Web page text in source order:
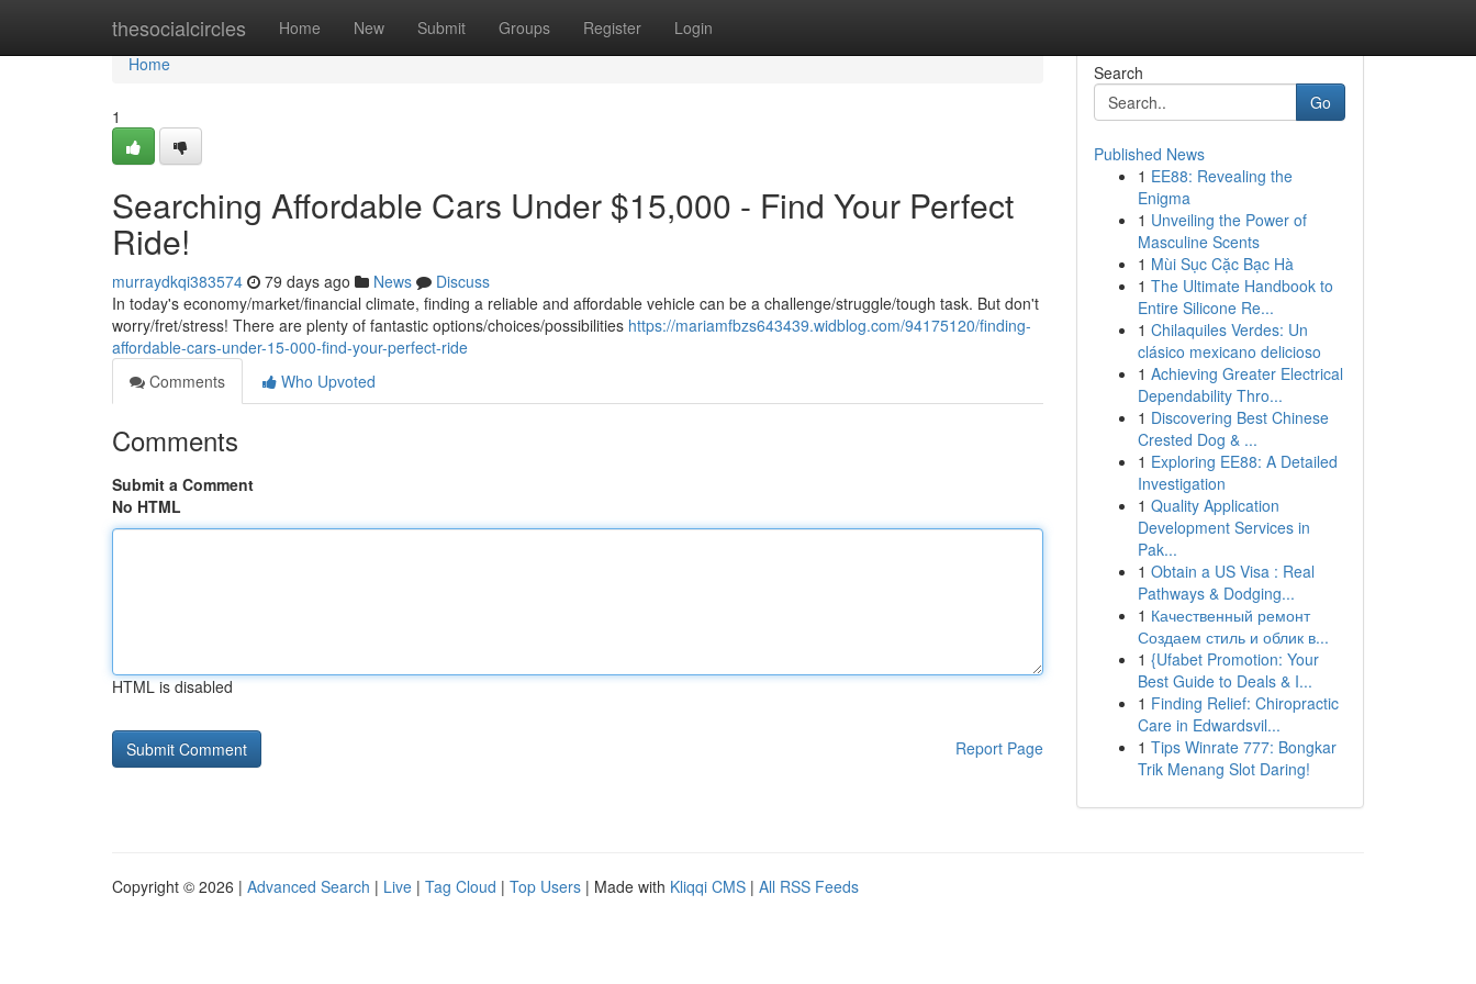
thesocialcircles Home New Submit Groups Register Login
Home
Home
1
Searching Affordable Cars Under $15,000 - Find Your Perfect
Ride!
murraydkqi383574 79 days ago News
Discuss
In today's economy/market/financial climate, finding a reliable and affordable vehicle can be a challenge/struggle/tough task. But don't
worry/fret/stress! There are plenty of fantastic options/choices/possibilities https://mariamfbzs643439.widblog.com/94175120/finding-
affordable-cars-under-15-000-find-your-perfect-ride
Comments
Who Upvoted
Comments
Submit a Comment
No HTML
HTML is disabled
Report Page
Search
Go
Published News
1 EE88: Revealing the
Enigma
1 Unveiling the Power of
Masculine Scents
1 Mùi Sục Cặc Bạc Hà
1 The Ultimate Handbook to
Entire Silicone Re...
1 Chilaquiles Verdes: Un
clásico mexicano delicioso
1 Achieving Greater Electrical
Dependability Thro...
1 Discovering Best Chinese
Crested Dog & ...
1 Exploring EE88: A Detailed
Investigation
1 Quality Application
Development Services in
Pak...
1 Obtain a US Visa : Real
Pathways & Dodging...
1 Качественный ремонт
Создаем стиль и облик в...
1 {Ufabet Promotion: Your
Best Guide to Deals & I...
1 Finding Relief: Chiropractic
Care in Edwardsvil...
1 Tips Winrate 777: Bongkar
Trik Menang Slot Daring!
Copyright © 2026 | Advanced Search | Live | Tag Cloud | Top Users | Made with Kliqqi CMS | All RSS Feeds